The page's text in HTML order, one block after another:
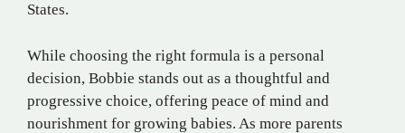
States.
While choosing the right formula is a personal
decision, Bobbie stands out as a thoughtful and
progressive choice, offering peace of mind and
nourishment for growing babies. As more parents